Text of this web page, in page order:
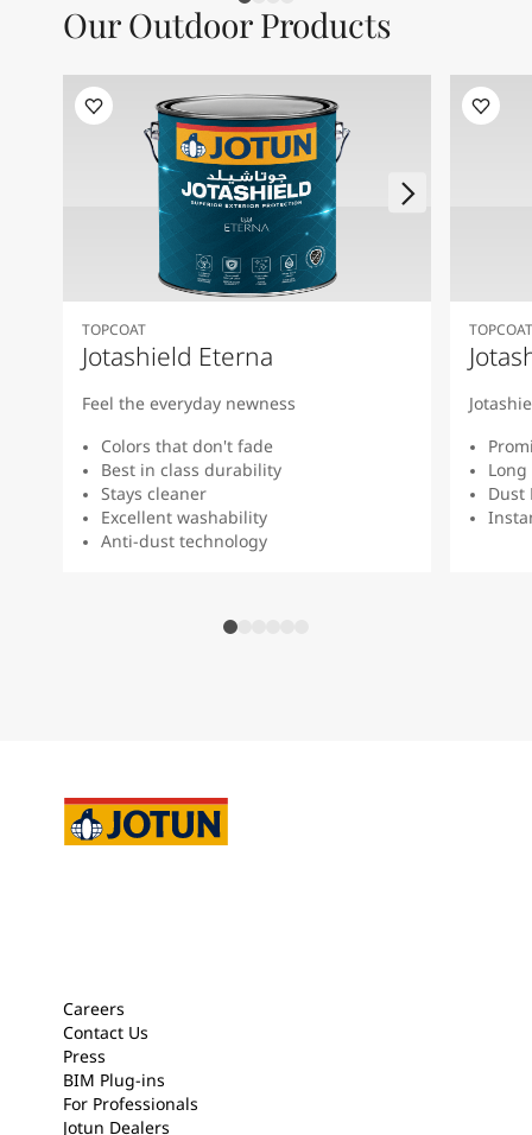
Our Outdoor Products
TOPCOAT
Jotashield Eterna
Feel the everyday newness
Colors that don't fade
Best in class durability
Stays cleaner
Excellent washability
Anti-dust technology
TOPCOAT
Dust
Careers
Contact Us
Press
BIM Plug-ins
For Professionals
Jotun Dealers